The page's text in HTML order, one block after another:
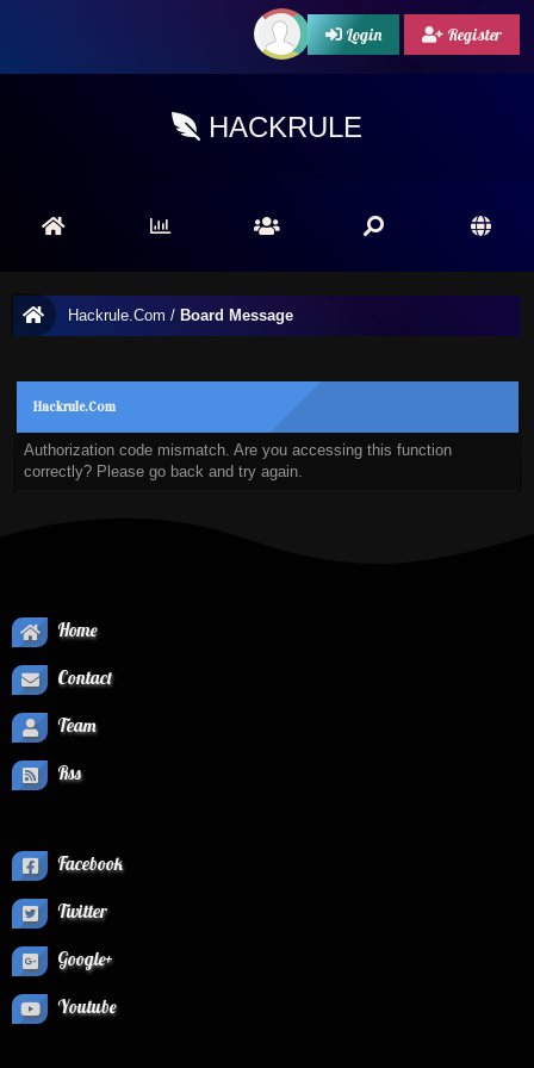
Login Register
HACKRULE
Hackrule.Com / Board Message
Hackrule.Com
Authorization code mismatch. Are you accessing this function
correctly? Please go back and try again.
Home
Contact
Team
Rss
Facebook
Twitter
Google+
Youtube